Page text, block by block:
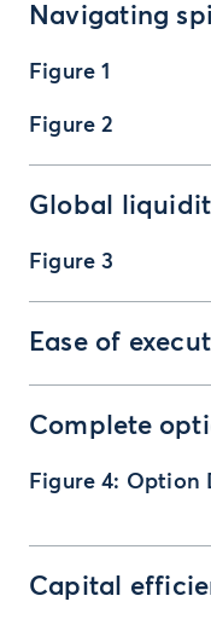
Navigating
Figure 1
Figure 2
Global
Figure 3
Ease of
Complete
Figure 4: Option
Capital